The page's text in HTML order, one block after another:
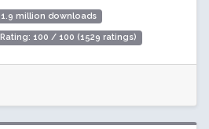
1.9 million downloads
Rating: 100 / 100 (1529 ratings)